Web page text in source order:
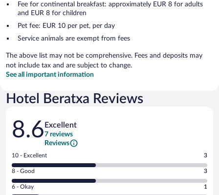
Fee for continental breakfast: approximately EUR 8 for adults
and EUR 8 for children
Pet fee: EUR 10 per pet, per day
Service animals are exempt from fees
The above list may not be comprehensive. Fees and deposits may
not include tax and are subject to change.
See all important information
Hotel Beratxa Reviews
Reviews
8.6 Excellent
7 reviews
Reviews
Rating
10
-
Excellent.
10 - Excellent 3
Rating
8
-
8 - Good 3
Rating
6 - Okay 1